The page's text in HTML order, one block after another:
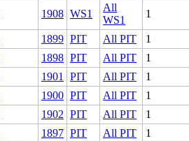
1908 WS1
All
WS1
1
1899 PIT All PIT
1
1898 PIT All PIT
1
1901 PIT All PIT
1
1900 PIT All PIT
1
1902 PIT All PIT
1
1897 PIT All PIT 1